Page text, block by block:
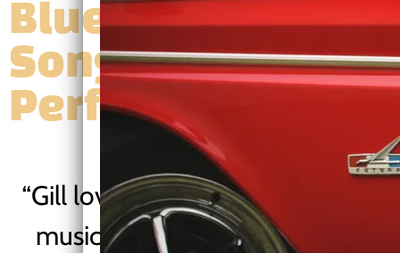
Blues Guitarist |
Songwriter |
Performer
“Gill loves "the healing power of
music". He's done his bit, with